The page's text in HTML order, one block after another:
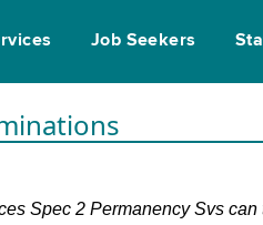
Job Seekers
Spec 2 Permanency Svs can